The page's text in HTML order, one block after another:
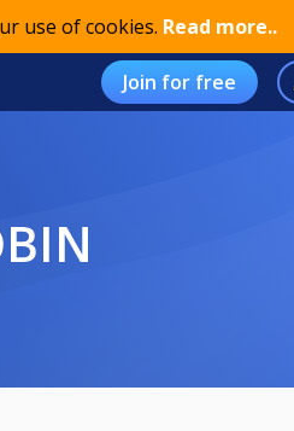
use of cookies. Read more..
Join for free